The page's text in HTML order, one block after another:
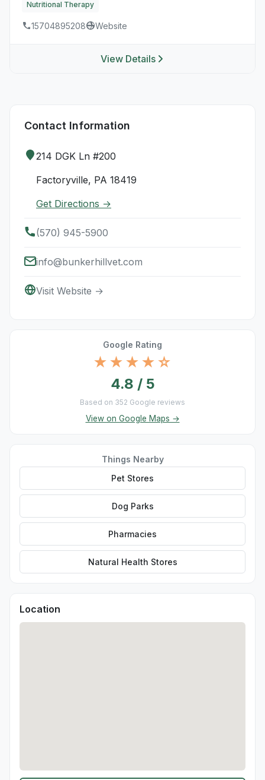
Nutritional Therapy
15704895208 Website
View Details
Contact Information
214 DGK Ln #200
Factoryville, PA 18419
Get Directions →
(570) 945-5900
info@bunkerhillvet.com
Visit Website →
Google Rating
★★★★☆
4.8 / 5
Based on 352 Google reviews
View on Google Maps →
Things Nearby
Pet Stores
Dog Parks
Pharmacies
Natural Health Stores
Location